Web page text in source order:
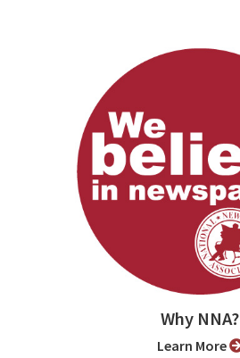
Why NNA?
Learn More